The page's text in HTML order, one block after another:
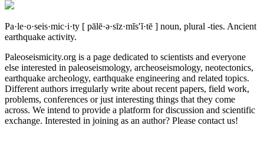
Pa·le·o·seis·mic·i·ty [ pālē·ə·sīz·mĭs′ĭ·tē ] noun, plural -ties. Ancient
earthquake activity.
Paleoseismicity.org is a page dedicated to scientists and everyone
else interested in paleoseismology, archeoseismology, neotectonics,
earthquake archeology, earthquake engineering and related topics.
Different authors irregularly write about recent papers, field work,
problems, conferences or just interesting things that they come
across. We intend to provide a platform for discussion and scientific
exchange. Interested in joining as an author? Please contact us!